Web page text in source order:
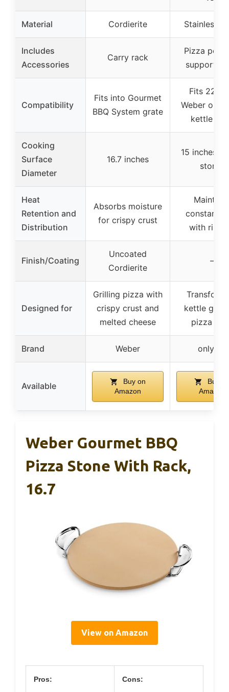
Material Cordierite Stainless
Includes
Accessories
Carry rack
Pizza peel
support
Compatibility
Fits into Gourmet
BBQ System grate
Fits 22-
Weber or
kettle
Cooking
Surface
Diameter
16.7 inches
15 inches
stone)
Heat
Retention and
Distribution
Absorbs moisture
for crispy crust
constant
with ring
Finish/Coating
Uncoated
Cordierite
–
Designed for
Grilling pizza with
crispy crust and
melted cheese
kettle grill
pizza
Brand Weber onlyfire
Available
Buy on
Amazon
Buy
Amazon
Weber Gourmet BBQ
Pizza Stone With Rack,
16.7
View on Amazon
Pros: Cons: